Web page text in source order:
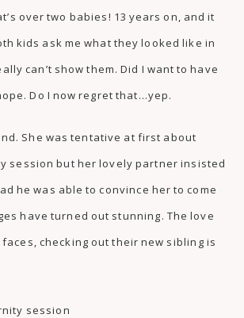
over two babies! 13 years on, and it
kids ask me what they looked like in
can’t show them. Did I want to have
Do I now regret that…yep.
She was tentative at first about
session but her lovely partner insisted
he was able to convince her to come
have turned out stunning. The love
checking out their new sibling is